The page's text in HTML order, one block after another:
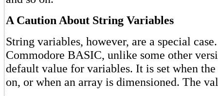
A Caution About String Variables
String variables, however, are a special
Commodore BASIC, unlike some other
default value for variables. It is set when
on, or when an array is dimensioned. The